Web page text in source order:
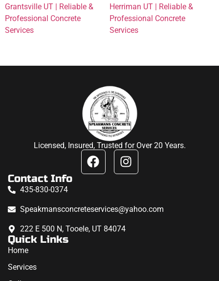
Grantsville UT | Reliable &
Professional Concrete
Services
Herriman UT | Reliable &
Professional Concrete
Services
Licensed, Insured, Trusted for Over 20 Years.
Contact Info
435-830-0374
Speakmansconcreteservices@yahoo.com
222 E 500 N, Tooele, UT 84074
Quick Links
Home
Services